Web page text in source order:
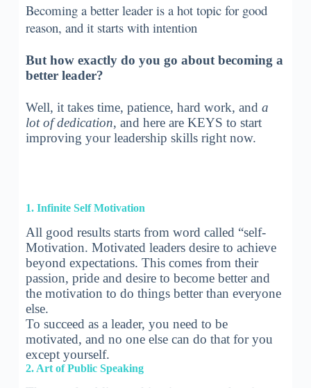
Becoming a better leader is a hot topic for good
reason, and it starts with intention
But how exactly do you go about becoming a
better leader?
Well, it takes time, patience, hard work, and a
lot of dedication, and here are KEYS to start
improving your leadership skills right now.
1. Infinite Self Motivation
All good results starts from word called “self-
Motivation. Motivated leaders desire to achieve
beyond expectations. This comes from their
passion, pride and desire to become better and
the motivation to do things better than everyone
else.
To succeed as a leader, you need to be
motivated, and no one else can do that for you
except yourself.
2. Art of Public Speaking